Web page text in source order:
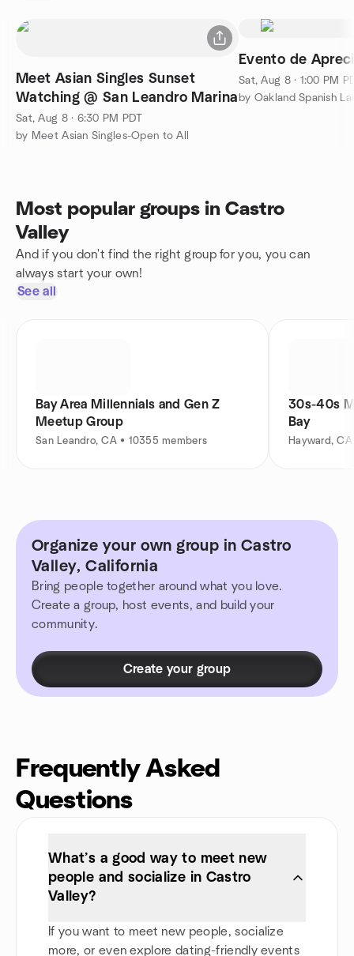
Meet Asian Singles Sunset
Watching @ San Leandro Marina
Sat, Aug 8 · 6:30 PM PDT
by Meet Asian Singles-Open to All
Evento de
Sat, Aug 8 · 1:00 PM
by Oakland Spanish
Most popular groups in Castro
Valley
And if you don't find the right group for you, you can
always start your own!
See all
Bay Area Millennials and Gen Z
Meetup Group
San Leandro, CA • 10355 members
30s-40s
Bay
Hayward,
Organize your own group in Castro
Valley, California
Bring people together around what you love.
Create a group, host events, and build your
community.
Create your group
Frequently Asked
Questions
What’s a good way to meet new
people and socialize in Castro
Valley?
If you want to meet new people, socialize
more, or even explore dating-friendly events